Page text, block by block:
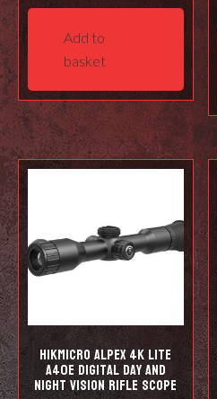
Add to
basket
HIKMICRO Alpex 4K LITE
A40E Digital Day and
Night Vision Rifle Scope